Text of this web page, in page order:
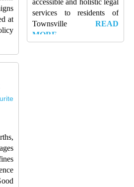
at
accessible and holistic legal
services to residents of
Townsville READ
MORE…